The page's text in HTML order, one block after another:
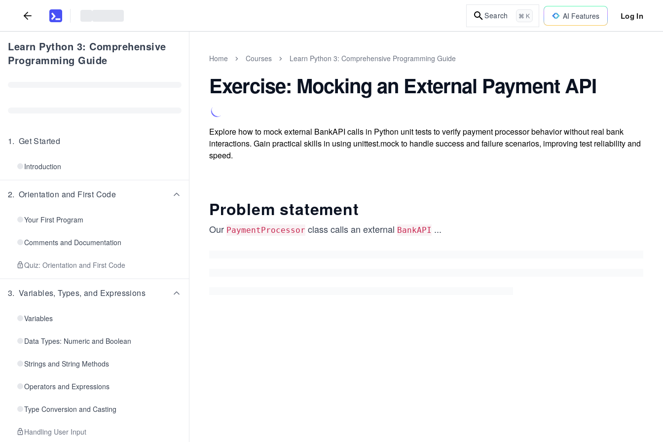
Search ⌘ K AI Features Log In
Learn Python 3: Comprehensive
Programming Guide
1. Get Started
Introduction
2. Orientation and First Code
Your First Program
Comments and Documentation
Quiz: Orientation and First Code
3. Variables, Types, and Expressions
Variables
Data Types: Numeric and Boolean
Strings and String Methods
Operators and Expressions
Type Conversion and Casting
Handling User Input
Home Courses Learn Python 3: Comprehensive Programming Guide
Exercise: Mocking an External Payment API
Explore how to mock external BankAPI calls in Python unit tests to verify payment processor behavior without real bank
interactions. Gain practical skills in using unittest.mock to handle success and failure scenarios, improving test reliability and
speed.
Problem statement
Our PaymentProcessor class calls an external BankAPI ...